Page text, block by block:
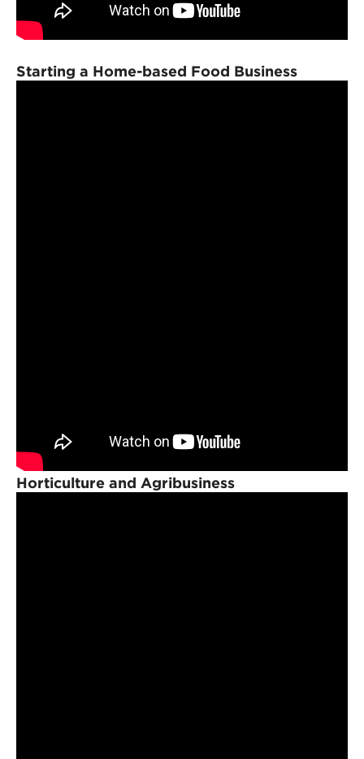
Starting a Home-based Food Business
Horticulture and Agribusiness